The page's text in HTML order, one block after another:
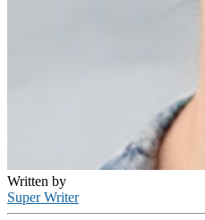
Written by
Super Writer